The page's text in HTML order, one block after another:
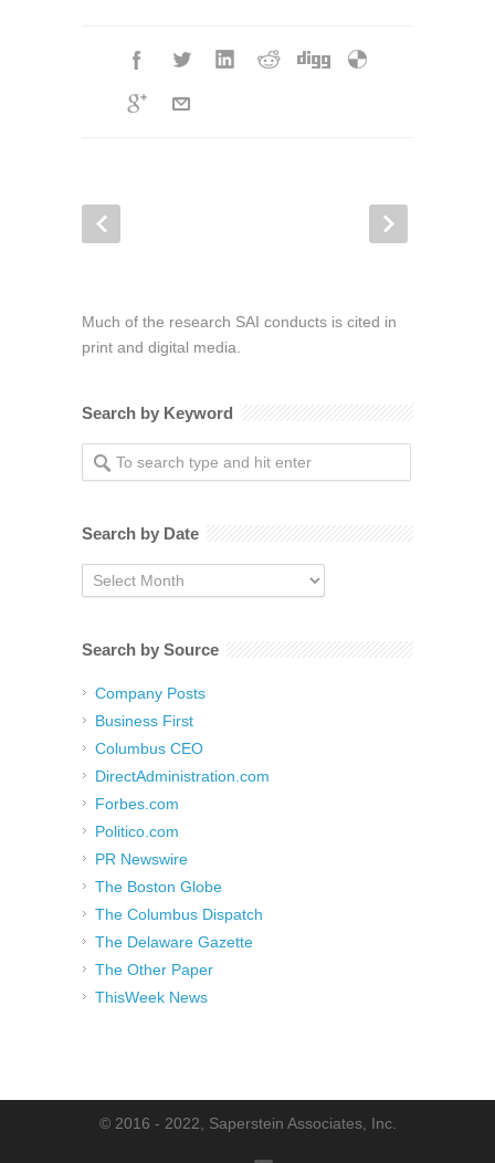
Much of the research SAI conducts is cited in
print and digital media.
Search by Keyword
Search by Date
Search
by
Search by Source
Company Posts
Business First
Columbus CEO
DirectAdministration.com
Forbes.com
Politico.com
PR Newswire
The Boston Globe
The Columbus Dispatch
The Delaware Gazette
The Other Paper
ThisWeek News
© 2016 - 2022, Saperstein Associates, Inc.